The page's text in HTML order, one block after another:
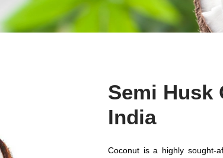
Semi Husk
India
Coconut is a highly sought-